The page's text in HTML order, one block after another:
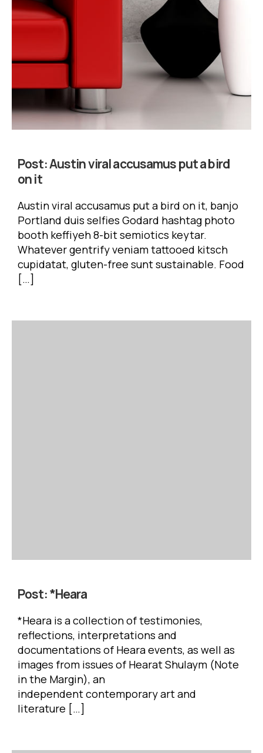
Post:Austin viral accusamus put a bird
on it
Austin viral accusamus put a bird on it, banjo
Portland duis selfies Godard hashtag photo
booth keffiyeh 8-bit semiotics keytar.
Whatever gentrify veniam tattooed kitsch
cupidatat, gluten-free sunt sustainable. Food
[…]
Post:*Heara
*Heara is a collection of testimonies,
reflections, interpretations and
documentations of Heara events, as well as
images from issues of Hearat Shulaym (Note
in the Margin), an
independent contemporary art and
literature […]